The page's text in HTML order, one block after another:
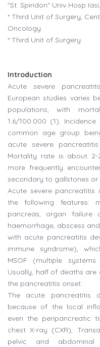
"St. Spiridon" Univ Hosp
* Third Unit of Surgery,
Oncology
* Third Unit of Surgery
Introduction
Acute severe
European studies varies
populations, with
1.6/100.000 (1).
common age group
acute severe
Mortality rate is about
more frequently
secondary to gallstones
Acute severe
the following features:
pancreas, organ failure
haemorrhage, abscess
with acute pancreatitis
immune syndrome),
MSOF (multiple
Usually, half of deaths
the pancreatitis onset.
The acute pancreatitis
because of the local
even the peripancreatic
chest X-ray (CXR),
pelvic and abdominal